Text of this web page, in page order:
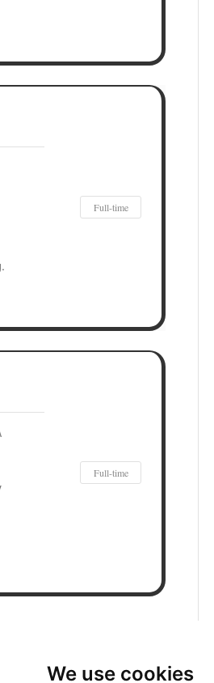
We use cookies
Full-time
Full-time